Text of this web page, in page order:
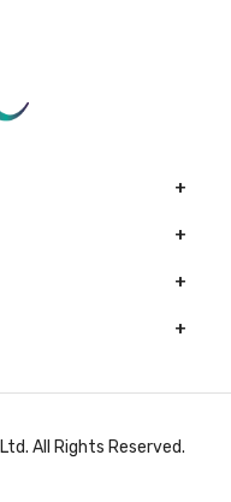
All Rights Reserved.